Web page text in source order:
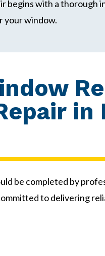
begins with a thorough
your window.
be completed by
to delivering